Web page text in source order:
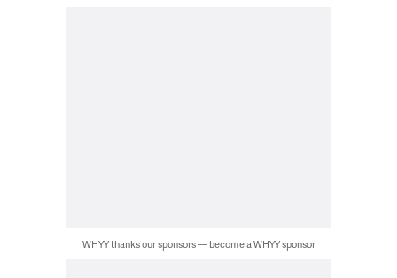
WHYY thanks our sponsors — become a WHYY sponsor